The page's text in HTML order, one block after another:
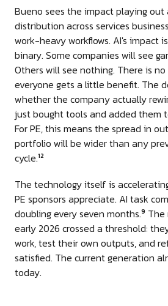
Bueno sees the impact playing out
distribution across services
work-heavy workflows. AI's impact
binary. Some companies will see
Others will see nothing. There is
everyone gets a little benefit. The
whether the company actually
just bought tools and added them
For PE, this means the spread in
portfolio will be wider than any
cycle.12
The technology itself is
PE sponsors appreciate. AI task
doubling every seven months.9 The
early 2026 crossed a threshold:
work, test their own outputs, and
satisfied. The current generation
today.